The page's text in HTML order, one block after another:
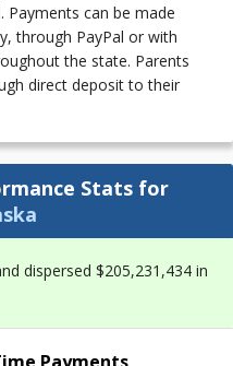
Payments can be made
through PayPal or with
the state. Parents
direct deposit to their
Stats for
dispersed $205,231,434 in